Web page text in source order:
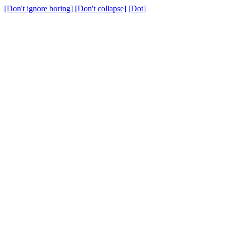
[Don't ignore boring] [Don't collapse] [Dot]